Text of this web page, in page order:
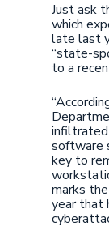
Just ask
which
late last
“state-
to a
software
key to
marks
year that